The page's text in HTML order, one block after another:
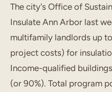
The city's Office of
Insulate Ann Arbor last
multifamily landlords up
project costs) for
Income-qualified
(or 90%). Total program